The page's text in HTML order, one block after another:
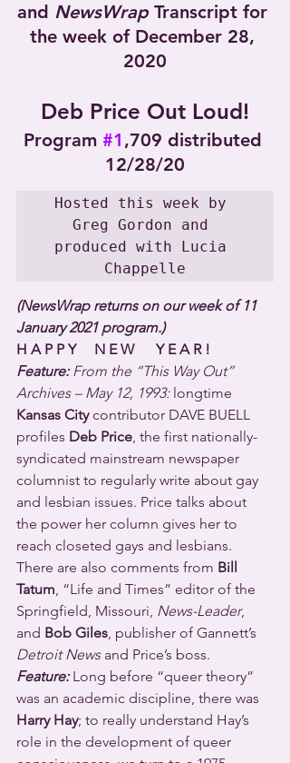
and NewsWrap Transcript for
the week of December 28,
2020
Deb Price Out Loud!
Program #1 ,709 distributed
12/28/20
Hosted this week by
Greg Gordon and
produced with Lucia
Chappelle
(NewsWrap returns on our week of 11
January 2021 program.)
H A P P Y     N E W      Y E A R !
Feature: From the “This Way Out”
Archives – May 12, 1993: longtime
Kansas City contributor DAVE BUELL
profiles Deb Price, the first nationally-
syndicated mainstream newspaper
columnist to regularly write about gay
and lesbian issues. Price talks about
the power her column gives her to
reach closeted gays and lesbians.
There are also comments from Bill
Tatum, “Life and Times” editor of the
Springfield, Missouri, News-Leader,
and Bob Giles, publisher of Gannett’s
Detroit News and Price’s boss.
Feature: Long before “queer theory”
was an academic discipline, there was
Harry Hay; to really understand Hay’s
role in the development of queer